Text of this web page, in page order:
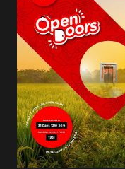
accepted the
try my best and hope
special memories.
with Traveloka
Hotel. Reporting at
Lumpur Journal
blouse when I saw